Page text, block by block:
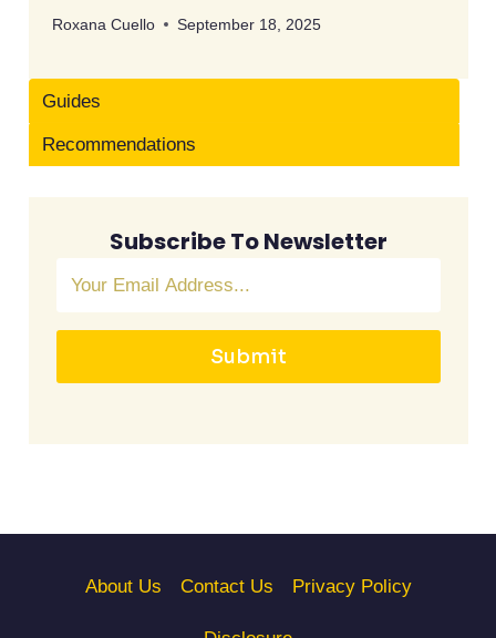
Roxana Cuello September 18, 2025
Guides
Recommendations
Subscribe To Newsletter
Submit
About Us Contact Us Privacy Policy